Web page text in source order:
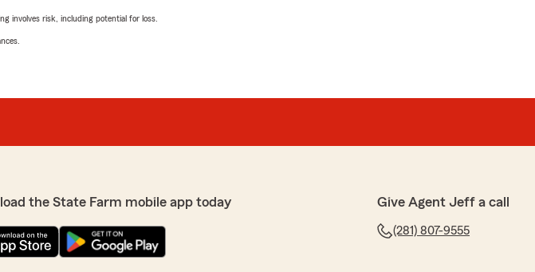
involves risk, including potential for loss.
the State Farm mobile app today Give Agent Jeff a call
(281) 807-9555